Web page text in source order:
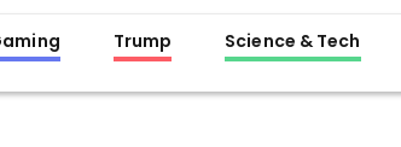
Trump Science & Tech